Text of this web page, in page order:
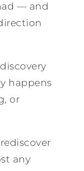
— and
happens
or
any